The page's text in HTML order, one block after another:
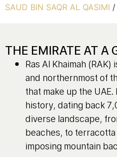
SAUD BIN SAQR AL QASIMI /
THE EMIRATE AT A
Ras Al Khaimah
and northernmost of
that make up the
history, dating back
diverse landscape,
beaches, to
imposing mountain